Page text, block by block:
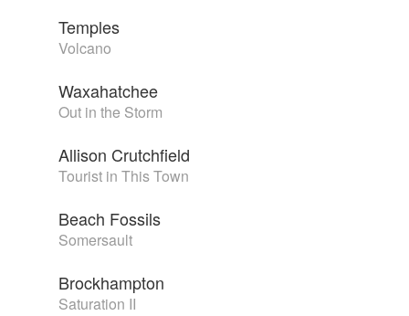
Temples
Volcano
Waxahatchee
Out in the Storm
Allison Crutchfield
Tourist in This Town
Beach Fossils
Somersault
Brockhampton
Saturation II